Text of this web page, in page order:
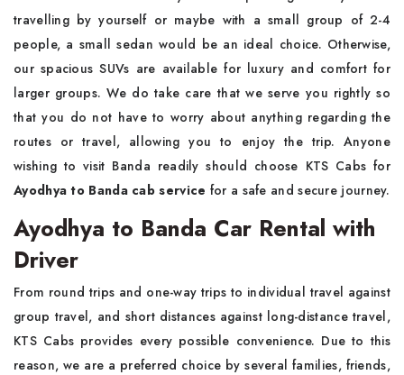
travelling by yourself or maybe with a small group of 2-4
people, a small sedan would be an ideal choice. Otherwise,
our spacious SUVs are available for luxury and comfort for
larger groups. We do take care that we serve you rightly so
that you do not have to worry about anything regarding the
routes or travel, allowing you to enjoy the trip. Anyone
wishing to visit Banda readily should choose KTS Cabs for
Ayodhya to Banda cab service for a safe and secure journey.
Ayodhya to Banda Car Rental with
Driver
From round trips and one-way trips to individual travel against
group travel, and short distances against long-distance travel,
KTS Cabs provides every possible convenience. Due to this
reason, we are a preferred choice by several families, friends,